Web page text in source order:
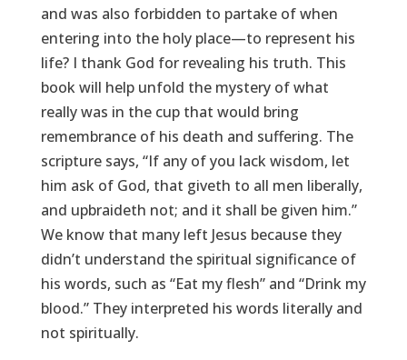
and was also forbidden to partake of when
entering into the holy place—to represent his
life? I thank God for revealing his truth. This
book will help unfold the mystery of what
really was in the cup that would bring
remembrance of his death and suffering. The
scripture says, “If any of you lack wisdom, let
him ask of God, that giveth to all men liberally,
and upbraideth not; and it shall be given him.”
We know that many left Jesus because they
didn’t understand the spiritual significance of
his words, such as “Eat my flesh” and “Drink my
blood.” They interpreted his words literally and
not spiritually.